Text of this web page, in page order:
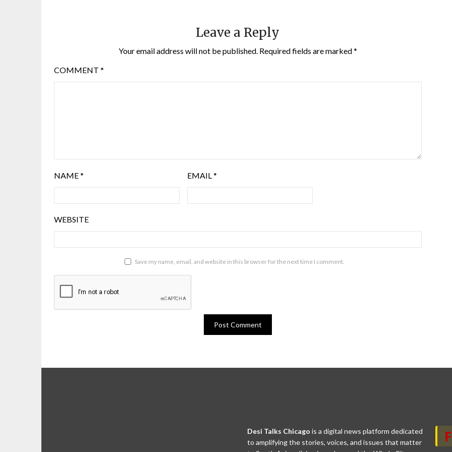
Leave a Reply
Your email address will not be published. Required fields are marked*
COMMENT *
NAME* EMAIL*
WEBSITE
Save my name, email, and website in this browser for the next time I comment.
Desi Talks Chicago is a digital news platform dedicated
to amplifying the stories, voices, and issues that matter